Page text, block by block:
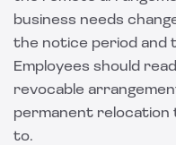
business needs
the notice period and
Employees should
revocable
permanent relocation
to.